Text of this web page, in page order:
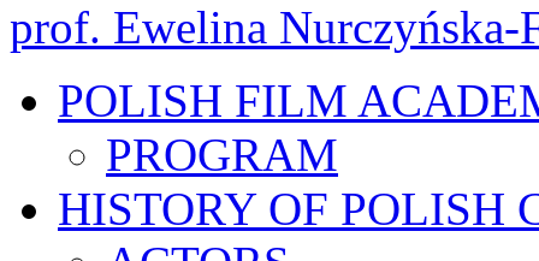
prof. Ewelina Nurczyńska-
POLISH FILM
PROGRAM
HISTORY OF POLISH